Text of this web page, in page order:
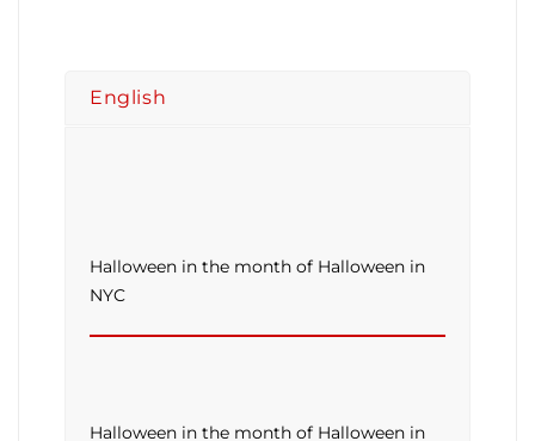
English
Halloween in the month of Halloween in
NYC
Halloween in the month of Halloween in